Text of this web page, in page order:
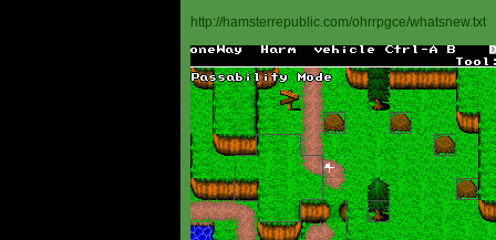
http://hamsterrepublic.com/ohrrpgce/whatsnew.txt